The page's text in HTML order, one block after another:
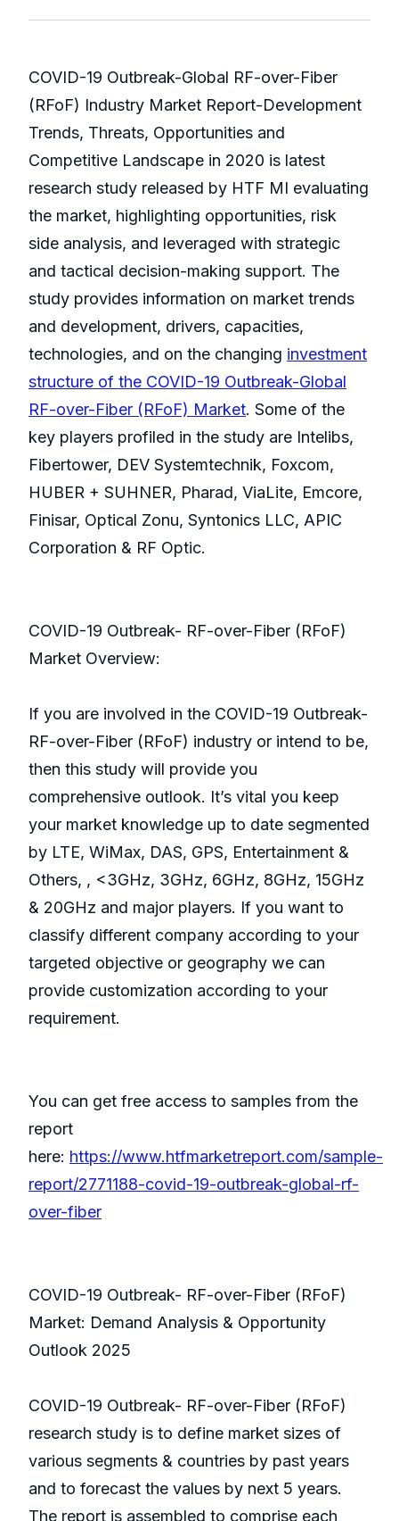
COVID-19 Outbreak-Global RF-over-Fiber
(RFoF) Industry Market Report-Development
Trends, Threats, Opportunities and
Competitive Landscape in 2020 is latest
research study released by HTF MI evaluating
the market, highlighting opportunities, risk
side analysis, and leveraged with strategic
and tactical decision-making support. The
study provides information on market trends
and development, drivers, capacities,
technologies, and on the changing investment
structure of the COVID-19 Outbreak-Global
RF-over-Fiber (RFoF) Market. Some of the
key players profiled in the study are Intelibs,
Fibertower, DEV Systemtechnik, Foxcom,
HUBER + SUHNER, Pharad, ViaLite, Emcore,
Finisar, Optical Zonu, Syntonics LLC, APIC
Corporation & RF Optic.
COVID-19 Outbreak- RF-over-Fiber (RFoF)
Market Overview:
If you are involved in the COVID-19 Outbreak-
RF-over-Fiber (RFoF) industry or intend to be,
then this study will provide you
comprehensive outlook. It’s vital you keep
your market knowledge up to date segmented
by LTE, WiMax, DAS, GPS, Entertainment &
Others, , <3GHz, 3GHz, 6GHz, 8GHz, 15GHz
& 20GHz and major players. If you want to
classify different company according to your
targeted objective or geography we can
provide customization according to your
requirement.
You can get free access to samples from the
report
here: https://www.htfmarketreport.com/sample-
report/2771188-covid-19-outbreak-global-rf-
over-fiber
COVID-19 Outbreak- RF-over-Fiber (RFoF)
Market: Demand Analysis & Opportunity
Outlook 2025
COVID-19 Outbreak- RF-over-Fiber (RFoF)
research study is to define market sizes of
various segments & countries by past years
and to forecast the values by next 5 years.
The report is assembled to comprise each